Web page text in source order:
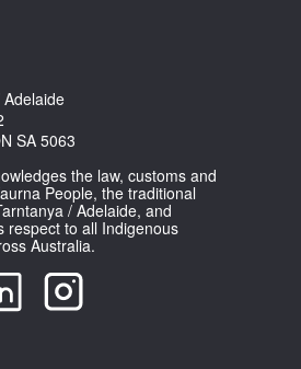
SA 5063
the law, customs and
People, the traditional
/ Adelaide, and
respect to all Indigenous
Australia.